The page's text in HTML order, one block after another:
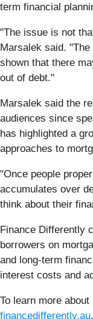
term financial
"The issue is not
Marsalek said.
shown that there
out of debt."
Marsalek said the
audiences since
has highlighted a
approaches to
"Once people
accumulates over
think about their
Finance Differently
borrowers on
and long-term
interest costs and
To learn more
financedifferently.au.